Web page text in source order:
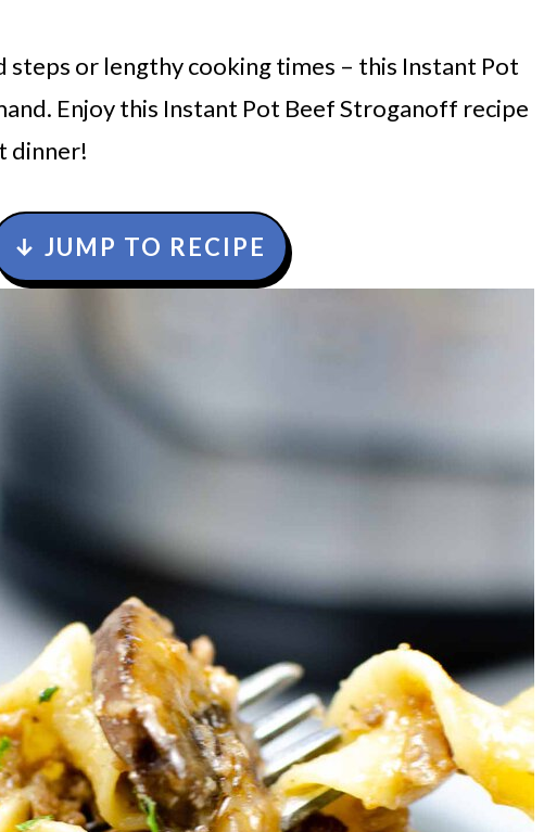
steps or lengthy cooking times – this Instant Pot
Enjoy this Instant Pot Beef Stroganoff recipe
dinner!
↓ JUMP TO RECIPE